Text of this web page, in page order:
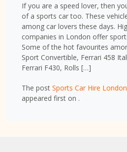
If you are a speed lover, then
of a sports car too. These
among car lovers these days.
companies in London offer
Some of the hot favourites
Sport Convertible, Ferrari 458
Ferrari F430, Rolls […]
The post Sports Car Hire
appeared first on .